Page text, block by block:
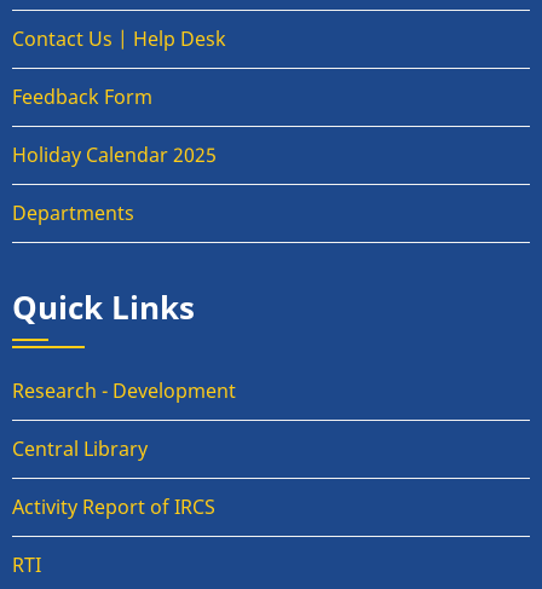
Contact Us | Help Desk
Feedback Form
Holiday Calendar 2025
Departments
Quick Links
Research - Development
Central Library
Activity Report of IRCS
RTI